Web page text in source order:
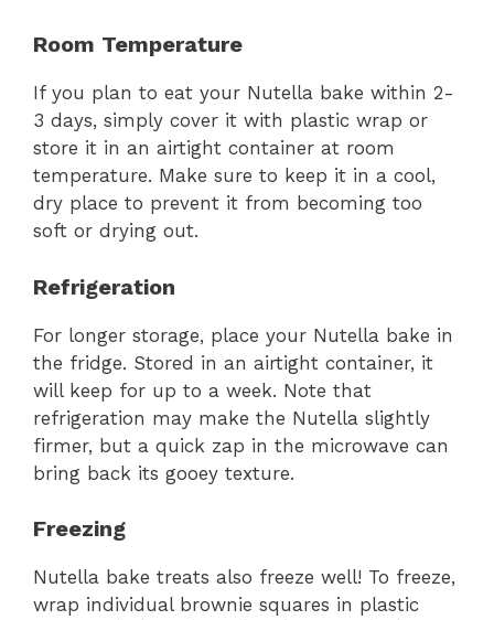
Room Temperature
If you plan to eat your Nutella bake within 2-
3 days, simply cover it with plastic wrap or
store it in an airtight container at room
temperature. Make sure to keep it in a cool,
dry place to prevent it from becoming too
soft or drying out.
Refrigeration
For longer storage, place your Nutella bake in
the fridge. Stored in an airtight container, it
will keep for up to a week. Note that
refrigeration may make the Nutella slightly
firmer, but a quick zap in the microwave can
bring back its gooey texture.
Freezing
Nutella bake treats also freeze well! To freeze,
wrap individual brownie squares in plastic